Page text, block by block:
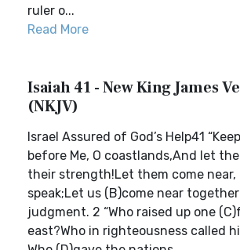
ruler o...
Read More
Isaiah 41 - New King James
(NKJV)
Israel Assured of God’s Help41
before Me, O coastlands,And let
their strength!Let them come
speak;Let us (B)come near
judgment. 2 “Who raised up one
east?Who in righteousness called